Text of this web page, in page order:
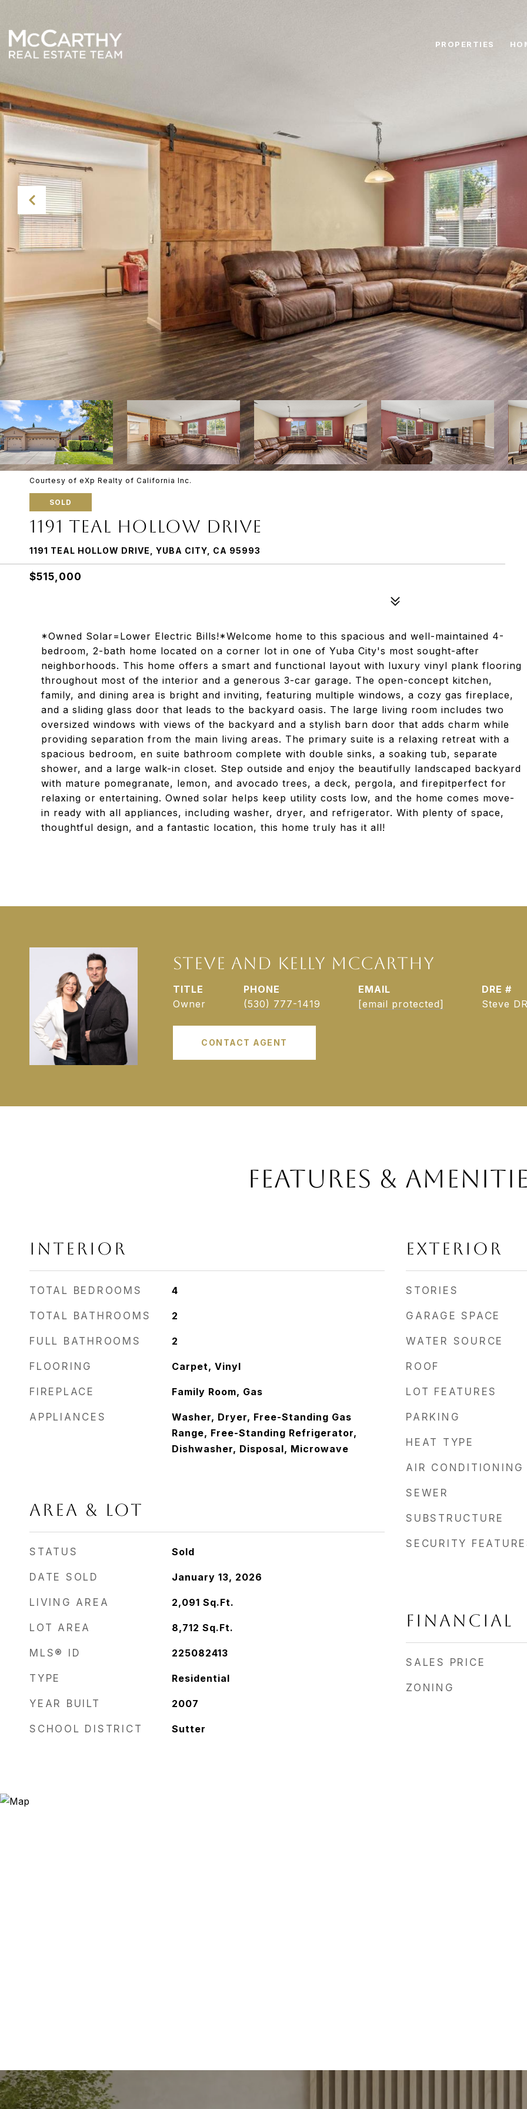
PROPERTIES
Courtesy of eXp Realty of California Inc.
SOLD
1191 TEAL HOLLOW DRIVE
1191 TEAL HOLLOW DRIVE, YUBA CITY, CA 95993
$515,000
*Owned Solar=Lower Electric Bills!*Welcome home to this spacious and well-maintained 4-
bedroom, 2-bath home located on a corner lot in one of Yuba City's most sought-after
neighborhoods. This home offers a smart and functional layout with luxury vinyl plank flooring
throughout most of the interior and a generous 3-car garage. The open-concept kitchen,
family, and dining area is bright and inviting, featuring multiple windows, a cozy gas fireplace,
and a sliding glass door that leads to the backyard oasis. The large living room includes two
oversized windows with views of the backyard and a stylish barn door that adds charm while
providing separation from the main living areas. The primary suite is a relaxing retreat with a
spacious bedroom, en suite bathroom complete with double sinks, a soaking tub, separate
shower, and a large walk-in closet. Step outside and enjoy the beautifully landscaped backyard
with mature pomegranate, lemon, and avocado trees, a deck, pergola, and firepitperfect for
relaxing or entertaining. Owned solar helps keep utility costs low, and the home comes move-
in ready with all appliances, including washer, dryer, and refrigerator. With plenty of space,
thoughtful design, and a fantastic location, this home truly has it all!
STEVE AND KELLY MCCARTHY
TITLE
Owner
PHONE
(530) 777-1419
EMAIL
[email protected]
DRE #
Steve
CONTACT AGENT
FEATURES &
INTERIOR
TOTAL BEDROOMS 4
TOTAL BATHROOMS 2
FULL BATHROOMS 2
FLOORING Carpet, Vinyl
FIREPLACE Family Room, Gas
APPLIANCES
Washer, Dryer, Free-Standing Gas
Range, Free-Standing Refrigerator,
Dishwasher, Disposal, Microwave
AREA & LOT
STATUS Sold
DATE SOLD January 13, 2026
LIVING AREA 2,091 Sq.Ft.
LOT AREA 8,712 Sq.Ft.
MLS® ID 225082413
TYPE Residential
YEAR BUILT 2007
SCHOOL DISTRICT Sutter
EXTERIOR
STORIES
GARAGE SPACE
WATER SOURCE
ROOF
LOT FEATURES
PARKING
HEAT TYPE
AIR CONDITIONING
SEWER
SUBSTRUCTURE
SECURITY
FINANCIAL
SALES PRICE
ZONING